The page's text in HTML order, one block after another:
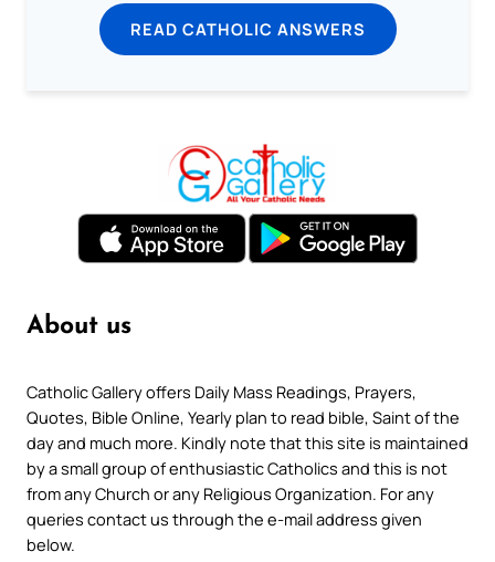
READ CATHOLIC ANSWERS
About us
Catholic Gallery offers Daily Mass Readings, Prayers,
Quotes, Bible Online, Yearly plan to read bible, Saint of the
day and much more. Kindly note that this site is maintained
by a small group of enthusiastic Catholics and this is not
from any Church or any Religious Organization. For any
queries contact us through the e-mail address given
below.